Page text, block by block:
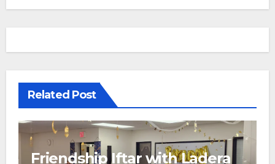
Related Post
Friendship Iftar with Ladera